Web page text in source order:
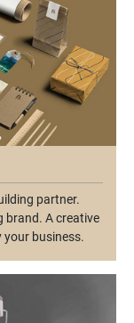
partner.
brand. A creative
business.